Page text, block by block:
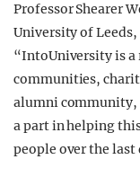
Professor Shearer
University of
“IntoUniversity is a
communities,
alumni community,
a part in helping
people over the last